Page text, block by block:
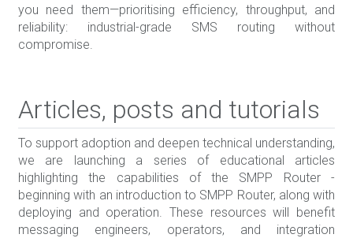
you need them—prioritising efficiency, throughput, and
reliability: industrial-grade SMS routing without
compromise.
Articles, posts and tutorials
To support adoption and deepen technical understanding,
we are launching a series of educational articles
highlighting the capabilities of the SMPP Router -
beginning with an introduction to SMPP Router, along with
deploying and operation. These resources will benefit
messaging engineers, operators, and integration